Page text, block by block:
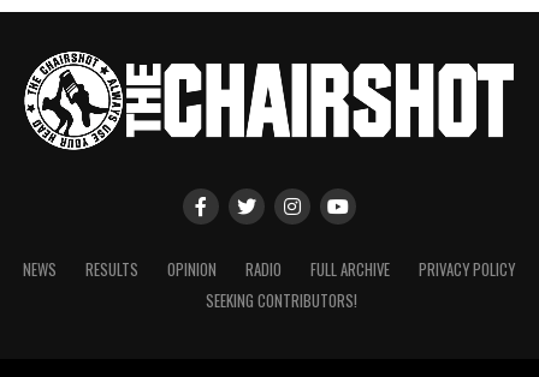
NEWS RESULTS OPINION RADIO FULL ARCHIVE
PRIVACY POLICY
SEEKING CONTRIBUTORS!